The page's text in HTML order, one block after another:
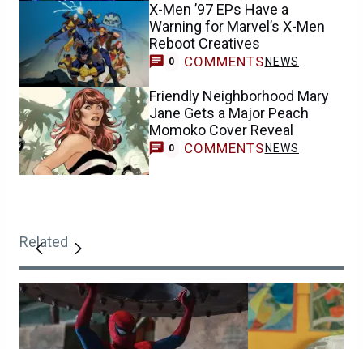
X-Men ’97 EPs Have a
Warning for Marvel’s X-Men
Reboot Creatives
0 COMMENTS NEWS
Friendly Neighborhood Mary
Jane Gets a Major Peach
Momoko Cover Reveal
0 COMMENTS NEWS
Related